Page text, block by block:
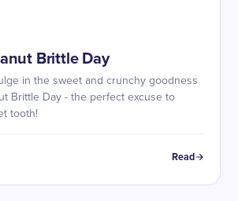
Brittle Day
in the sweet and crunchy goodness
Brittle Day - the perfect excuse to
tooth!
Read